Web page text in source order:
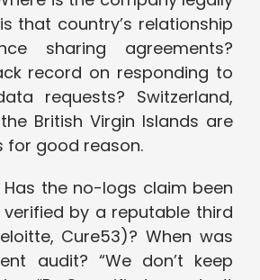
that country’s relationship
sharing agreements?
record on responding to
requests? Switzerland,
British Virgin Islands are
for good reason.
Has the no-logs claim been
by a reputable third
Cure53)? When was
audit? “We don’t keep